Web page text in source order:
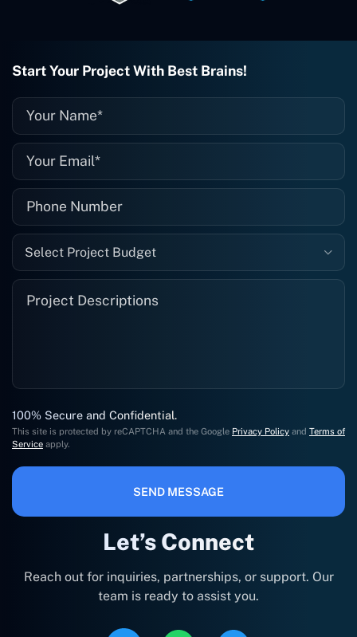
project is finished and something goes
they fix it for me instantly. So highly
them again, and I suggest you do as
Let’s Connect
Reach out for inquiries, partnerships, or support. Our
team is ready to assist you.
Start Your Project With Best Brains!
Select Project Budget
100% Secure and Confidential.
This site is protected by reCAPTCHA and the Google Privacy Policy and Terms of
Service apply.
SEND MESSAGE